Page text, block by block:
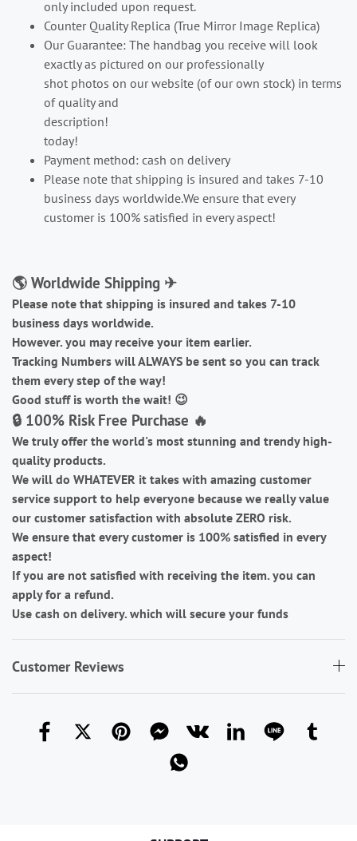
only included upon request.
Counter Quality Replica (True Mirror Image Replica)
Our Guarantee: The handbag you receive will look
exactly as pictured on our professionally
shot photos on our website (of our own stock) in terms
of quality and
description!
today!
Payment method: cash on delivery
Please note that shipping is insured and takes 7-10
business days worldwide.We ensure that every
customer is 100% satisfied in every aspect!
🌎 Worldwide Shipping ✈
Please note that shipping is insured and takes 7-10
business days worldwide.
However. you may receive your item earlier.
Tracking Numbers will ALWAYS be sent so you can track
them every step of the way!
Good stuff is worth the wait! 😉
🔒 100% Risk Free Purchase 🔥
We truly offer the world's most stunning and trendy high-
quality products.
We will do WHATEVER it takes with amazing customer
service support to help everyone because we really value
our customer satisfaction with absolute ZERO risk.
We ensure that every customer is 100% satisfied in every
aspect!
If you are not satisfied with receiving the item. you can
apply for a refund.
Use cash on delivery. which will secure your funds
Customer Reviews